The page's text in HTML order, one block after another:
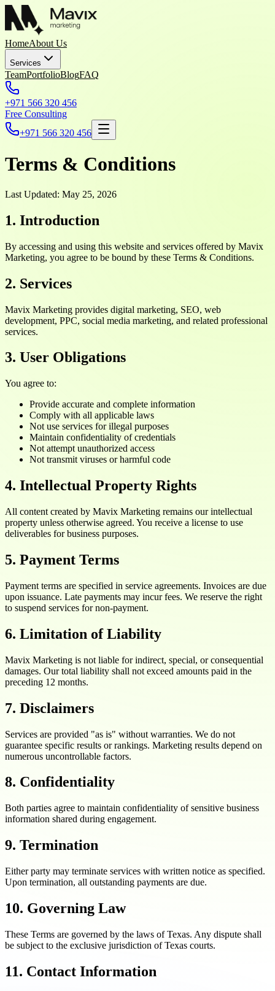
HomeAbout Us
Services
TeamPortfolioBlogFAQ
+971 566 320 456
Free Consulting
+971 566 320 456
Terms & Conditions
Last Updated: May 25, 2026
1. Introduction
By accessing and using this website and services offered by Mavix
Marketing, you agree to be bound by these Terms & Conditions.
2. Services
Mavix Marketing provides digital marketing, SEO, web
development, PPC, social media marketing, and related professional
services.
3. User Obligations
You agree to:
Provide accurate and complete information
Comply with all applicable laws
Not use services for illegal purposes
Maintain confidentiality of credentials
Not attempt unauthorized access
Not transmit viruses or harmful code
4. Intellectual Property Rights
All content created by Mavix Marketing remains our intellectual
property unless otherwise agreed. You receive a license to use
deliverables for business purposes.
5. Payment Terms
Payment terms are specified in service agreements. Invoices are due
upon issuance. Late payments may incur fees. We reserve the right
to suspend services for non-payment.
6. Limitation of Liability
Mavix Marketing is not liable for indirect, special, or consequential
damages. Our total liability shall not exceed amounts paid in the
preceding 12 months.
7. Disclaimers
Services are provided "as is" without warranties. We do not
guarantee specific results or rankings. Marketing results depend on
numerous uncontrollable factors.
8. Confidentiality
Both parties agree to maintain confidentiality of sensitive business
information shared during engagement.
9. Termination
Either party may terminate services with written notice as specified.
Upon termination, all outstanding payments are due.
10. Governing Law
These Terms are governed by the laws of Texas. Any dispute shall
be subject to the exclusive jurisdiction of Texas courts.
11. Contact Information